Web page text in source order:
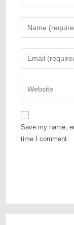
Save my name,
time I comment.